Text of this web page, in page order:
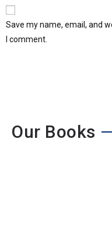
Save my name, email, and
I comment.
Our Books